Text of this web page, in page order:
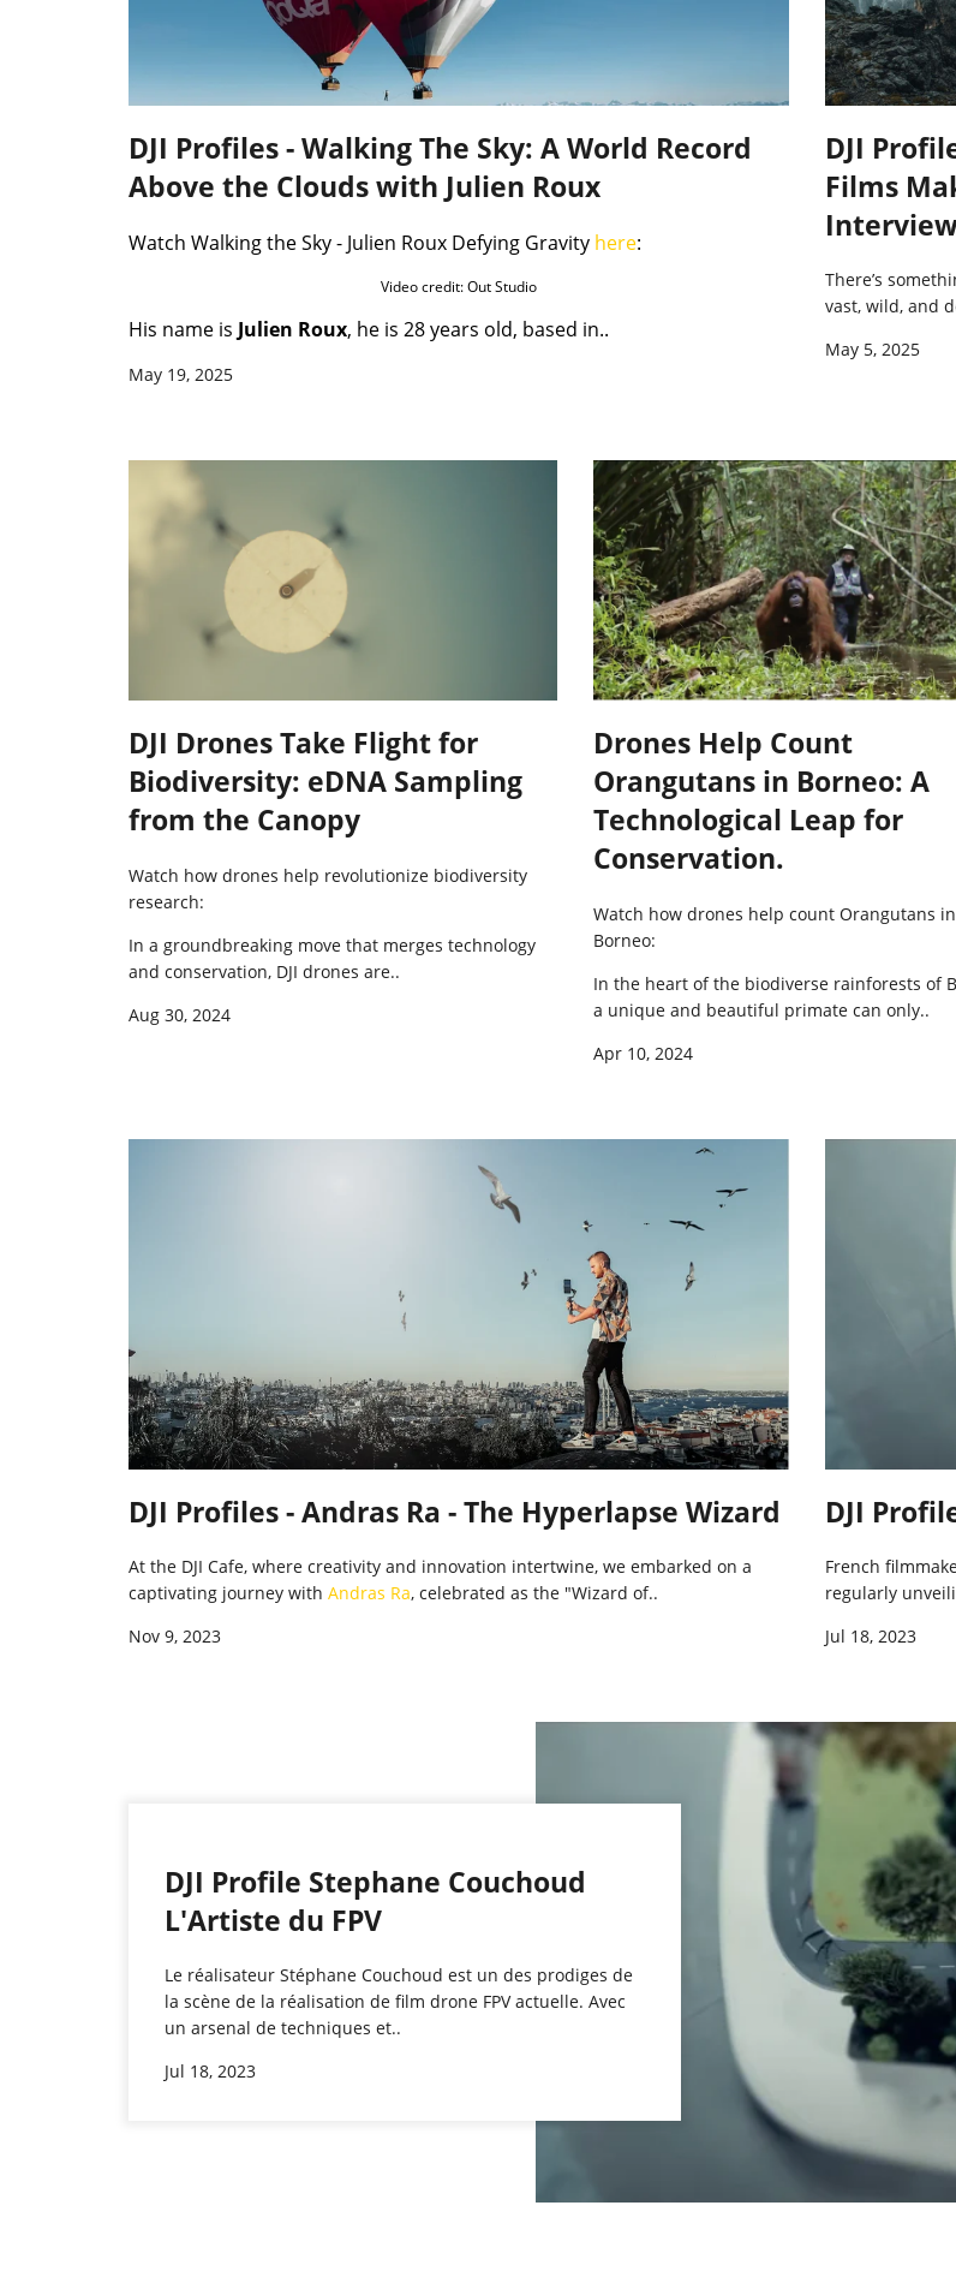
DJI Profiles - Walking The Sky: A World Record
Above the Clouds with Julien Roux
Watch Walking the Sky - Julien Roux Defying Gravity here:
Video credit: Out Studio
His name is Julien Roux, he is 28 years old, based in..
May 19, 2025
DJI
Films
There’s
vast, wild, and
May 5, 2025
DJI Drones Take Flight for
Biodiversity: eDNA Sampling
from the Canopy
Watch how drones help revolutionize biodiversity
research:
In a groundbreaking move that merges technology
and conservation, DJI drones are..
Aug 30, 2024
Drones Help Count
Orangutans in Borneo: A
Technological Leap for
Conservation.
Watch how drones help count Orangutans in
Borneo:
In the heart of the biodiverse rainforests of
a unique and beautiful primate can only..
Apr 10, 2024
DJI Profiles - Andras Ra - The Hyperlapse Wizard
At the DJI Cafe, where creativity and innovation intertwine, we embarked on a
captivating journey with Andras Ra, celebrated as the "Wizard of..
Nov 9, 2023
DJI
French
regularly
Jul 18, 2023
DJI Profile Stephane Couchoud
L'Artiste du FPV
Le réalisateur Stéphane Couchoud est un des prodiges de
la scène de la réalisation de film drone FPV actuelle. Avec
un arsenal de techniques et..
Jul 18, 2023